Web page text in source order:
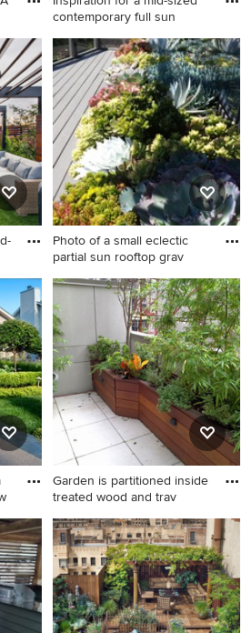
mid-
with
contemporary full sun
Inspiration for a mid-sized
contemporary full sun
rooftop landscaping in
Chicago with a fire pit.
mid-
Photo of a small eclectic
partial sun rooftop grav
Photo of a small eclectic
partial sun rooftop gravel
landscaping in San Francisco.
mid-
sun
in
Garden is partitioned inside
treated wood and trav
Inspiration for a small
contemporary partial sun
rooftop tile landscaping in
New York for spring.